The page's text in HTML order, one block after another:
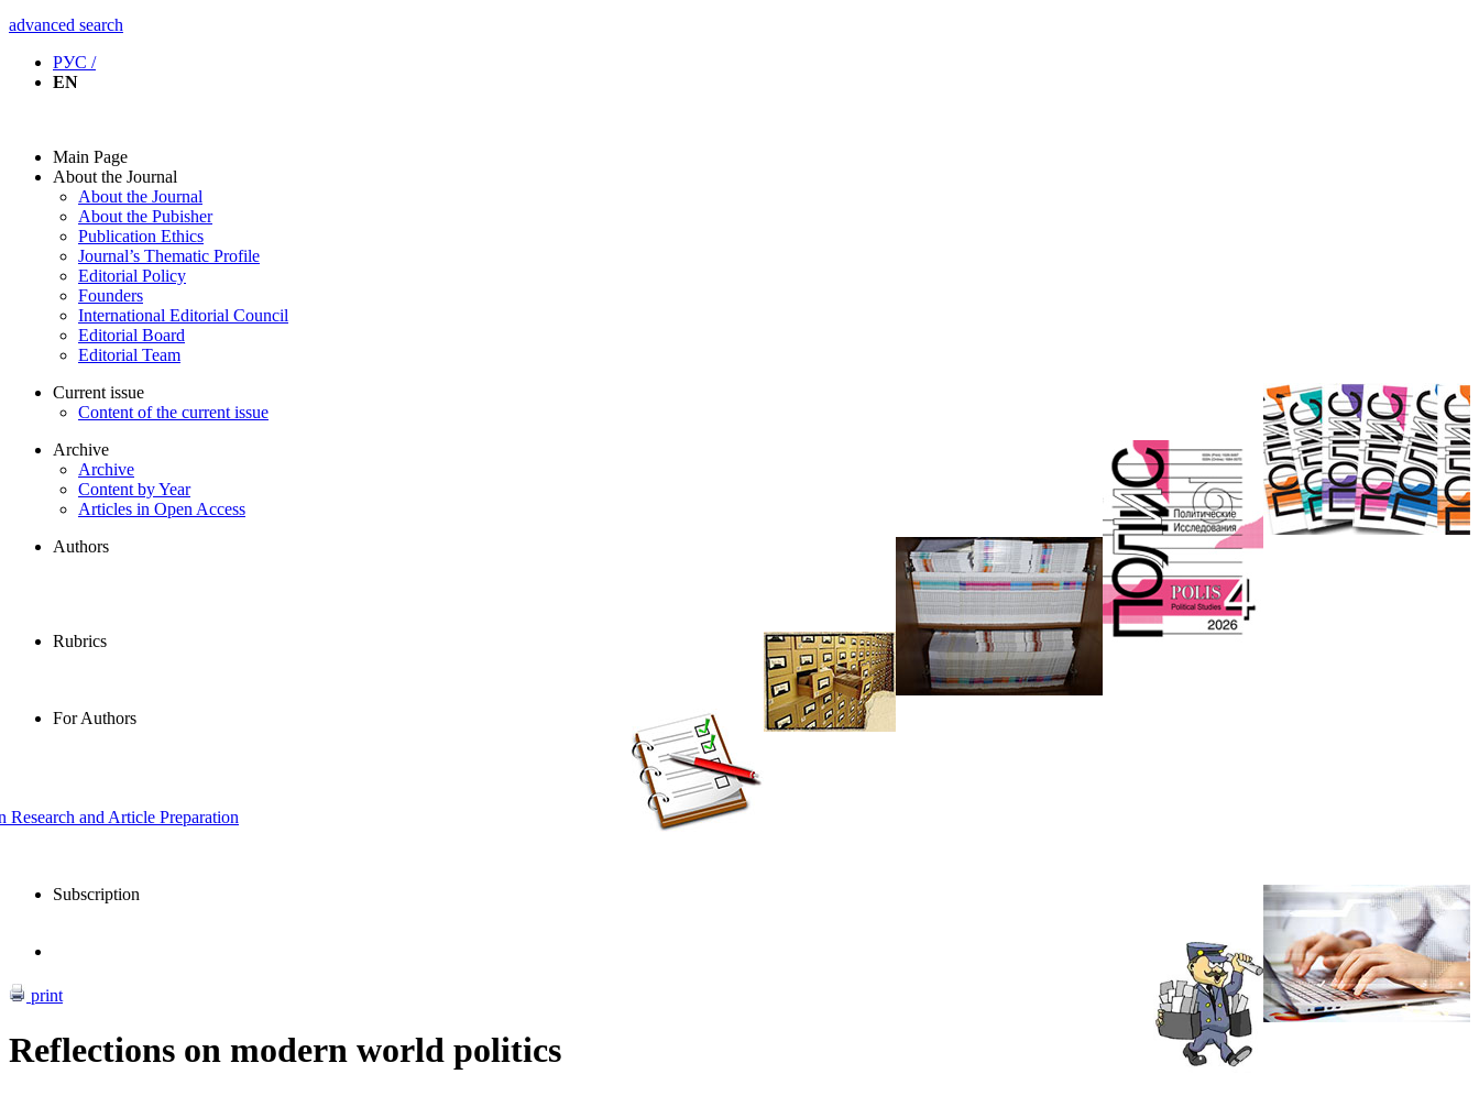
advanced search
РУС /
EN
Main Page
About the Journal
About the Journal
About the Pubisher
Publication Ethics
Journal’s Thematic Profile
Editorial Policy
Founders
International Editorial Council
Editorial Board
Editorial Team
Current issue
Content of the current issue
Archive
Archive
Content by Year
Articles in Open Access
Authors
Rubrics
For Authors
and Article Preparation
Subscription
print
Reflections on modern world politics